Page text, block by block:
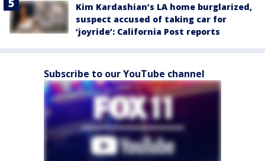
Kim Kardashian’s LA home burglarized,
suspect accused of taking car for
‘joyride’: California Post reports
Subscribe to our YouTube channel